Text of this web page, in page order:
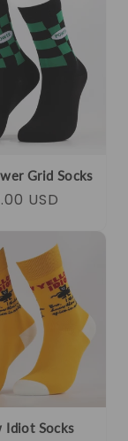
Grid Socks
USD
Idiot Socks